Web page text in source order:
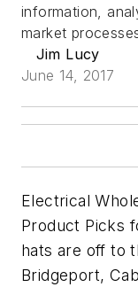
information,
market
Jim Lucy
June 14, 2017
Electrical
Product Picks
hats are off to
Bridgeport,